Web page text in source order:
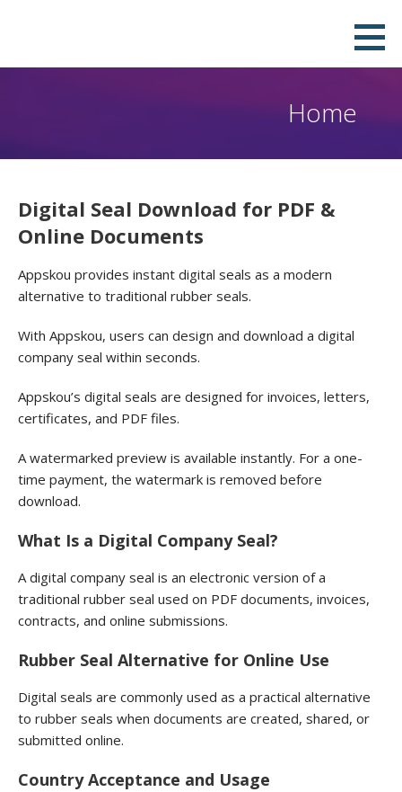
Download Your Own Digital Company
Seal in Few Minutes and Stamp it on
your PDF
QUICK, PROFESSIONAL & DOWNLOADABLE DIGITAL SEAL IN PNG, PDF, JPEG AND SVG FORMATS.PAY ONLY
Home
Digital Seal Download for PDF &
Online Documents
Appskou provides instant digital seals as a modern
alternative to traditional rubber seals.
With Appskou, users can design and download a digital
company seal within seconds.
Appskou’s digital seals are designed for invoices, letters,
certificates, and PDF files.
A watermarked preview is available instantly. For a one-
time payment, the watermark is removed before
download.
What Is a Digital Company Seal?
A digital company seal is an electronic version of a
traditional rubber seal used on PDF documents, invoices,
contracts, and online submissions.
Rubber Seal Alternative for Online Use
Digital seals are commonly used as a practical alternative
to rubber seals when documents are created, shared, or
submitted online.
Country Acceptance and Usage